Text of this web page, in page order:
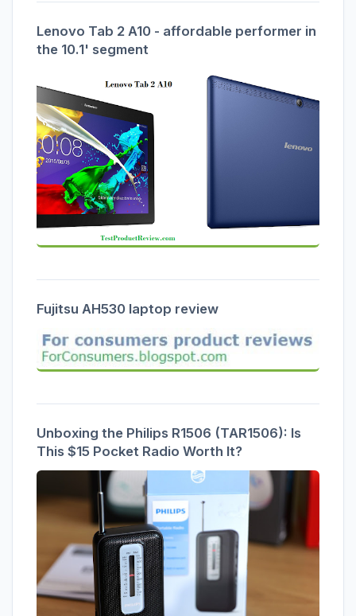
Lenovo Tab 2 A10 - affordable performer in
the 10.1' segment
Fujitsu AH530 laptop review
Unboxing the Philips R1506 (TAR1506): Is
This $15 Pocket Radio Worth It?